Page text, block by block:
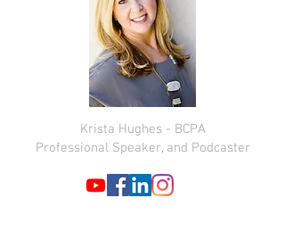
Krista Hughes - BCPA
Professional Speaker, and Podcaster